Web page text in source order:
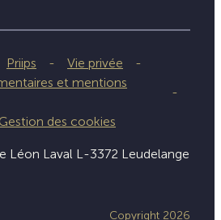
Priips
Vie privée
et mentions
Gestion des cookies
Léon Laval L-3372 Leudelange
Copyright 2026